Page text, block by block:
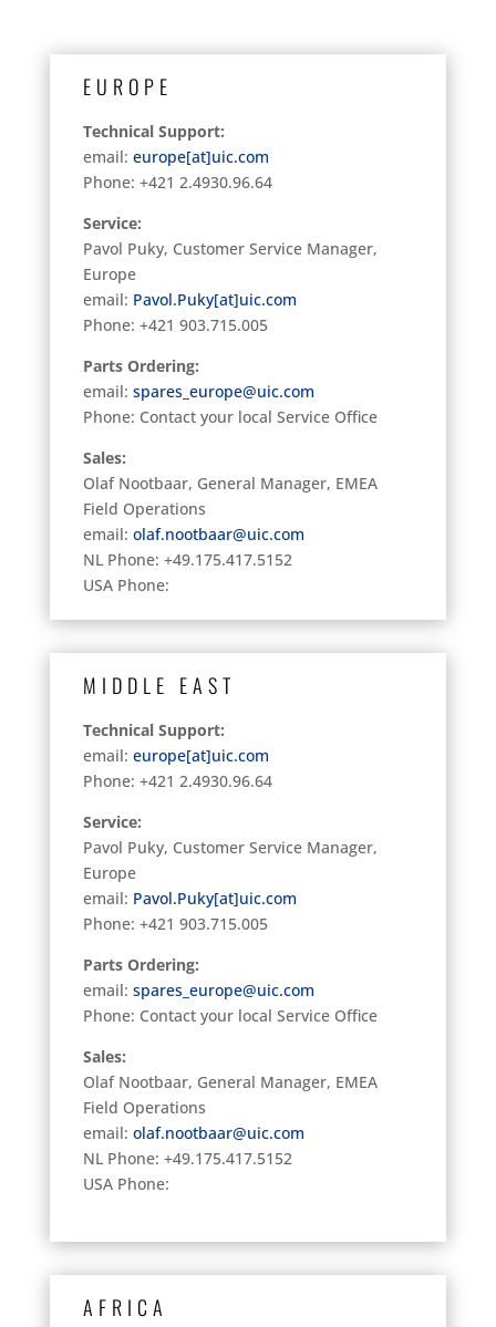
EUROPE
Technical Support:
email: europe[at]uic.com
Phone: +421 2.4930.96.64
Service:
Pavol Puky, Customer Service Manager,
Europe
email: Pavol.Puky[at]uic.com
Phone: +421 903.715.005
Parts Ordering:
email: spares_europe@uic.com
Phone: Contact your local Service Office
Sales:
Olaf Nootbaar, General Manager, EMEA
Field Operations
email: olaf.nootbaar@uic.com
NL Phone: +49.175.417.5152
USA Phone:
MIDDLE EAST
Technical Support:
email: europe[at]uic.com
Phone: +421 2.4930.96.64
Service:
Pavol Puky, Customer Service Manager,
Europe
email: Pavol.Puky[at]uic.com
Phone: +421 903.715.005
Parts Ordering:
email: spares_europe@uic.com
Phone: Contact your local Service Office
Sales:
Olaf Nootbaar, General Manager, EMEA
Field Operations
email: olaf.nootbaar@uic.com
NL Phone: +49.175.417.5152
USA Phone:
AFRICA